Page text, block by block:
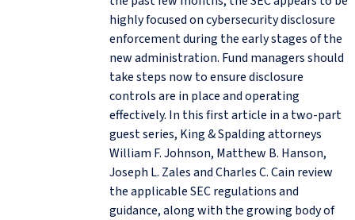
highly focused on cybersecurity disclosure
enforcement during the early stages of the
new administration. Fund managers should
take steps now to ensure disclosure
controls are in place and operating
effectively. In this first article in a two-part
guest series, King & Spalding attorneys
William F. Johnson, Matthew B. Hanson,
Joseph L. Zales and Charles C. Cain review
the applicable SEC regulations and
guidance, along with the growing body of